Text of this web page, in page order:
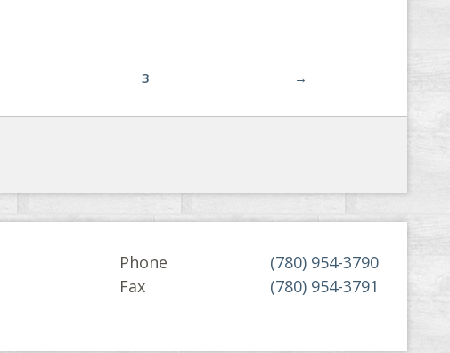
3 →
Phone
(780) 954-3790
Fax
(780) 954-3791